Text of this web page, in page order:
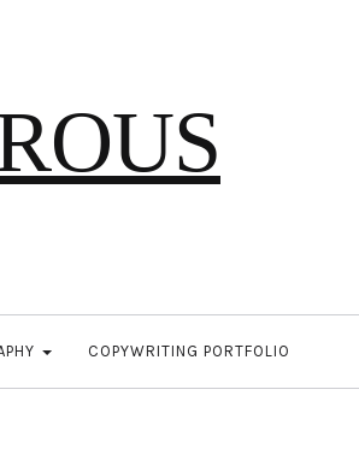
COPYWRITING PORTFOLIO